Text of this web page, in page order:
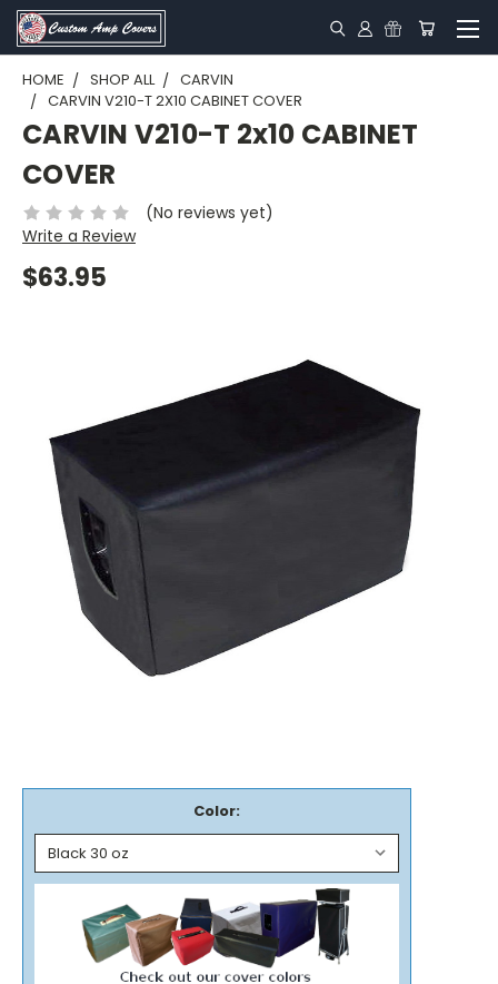
HOME SHOP ALL
CARVIN
CARVIN V210-T 2X10 CABINET COVER
CARVIN V210-T 2x10 CABINET
COVER
(No reviews yet)
Write a Review
$63.95
Color: